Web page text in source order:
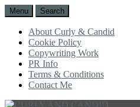
Menu Search
About Curly & Candid
Cookie Policy
Copywriting Work
PR Info
Terms & Conditions
Contact Me